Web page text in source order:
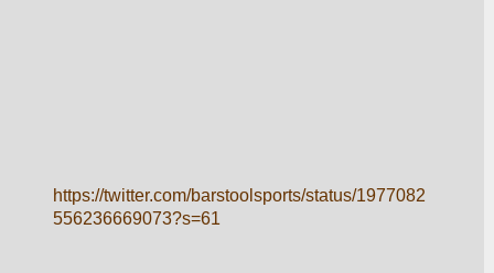
https://twitter.com/barstoolsports/status/1977082
556236669073?s=61